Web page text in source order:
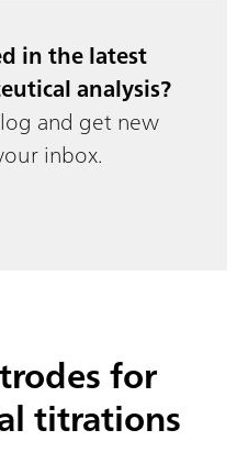
in the latest
analysis?
and get new
inbox.
for
titrations